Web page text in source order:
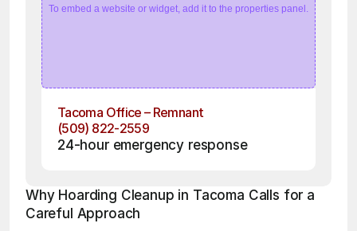
To embed a website or widget, add it to the properties panel.
Tacoma Office – Remnant
(509) 822-2559
24-hour emergency response
Why Hoarding Cleanup in Tacoma Calls for a
Careful Approach